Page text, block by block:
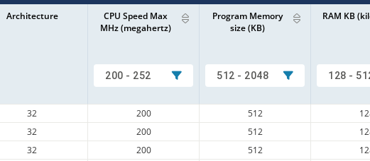
Architecture
CPU Speed Max
MHz (megahertz)
200 - 252
Program Memory
size (KB)
512 - 2048
RAM KB
128 -
32 200 512
32 200 512
32 200 512